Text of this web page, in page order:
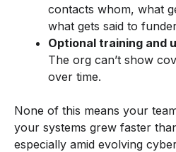
contacts whom, what
what gets said to
Optional training and
The org can’t show
over time.
None of this means your
your systems grew faster
especially amid evolving